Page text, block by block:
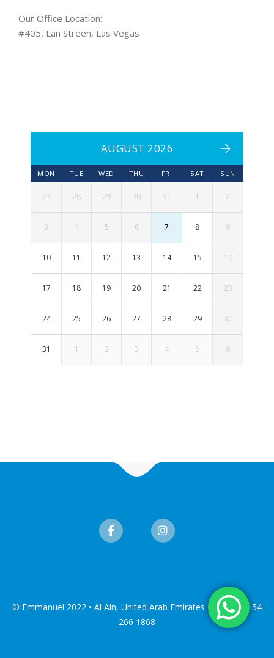
Our Office Location:
#405, Lan Streen, Las Vegas
AUGUST 2026
MON TUE WED THU FRI SAT SUN
27 28 29 30 31 1 2
3 4 5 6 7 8 9
10 11 12 13 14 15 16
17 18 19 20 21 22 23
24 25 26 27 28 29 30
31 1 2 3 4 5 6
© Emmanuel 2022 • Al Ain, United Arab Emirates • Tel: +971 54
266 1868